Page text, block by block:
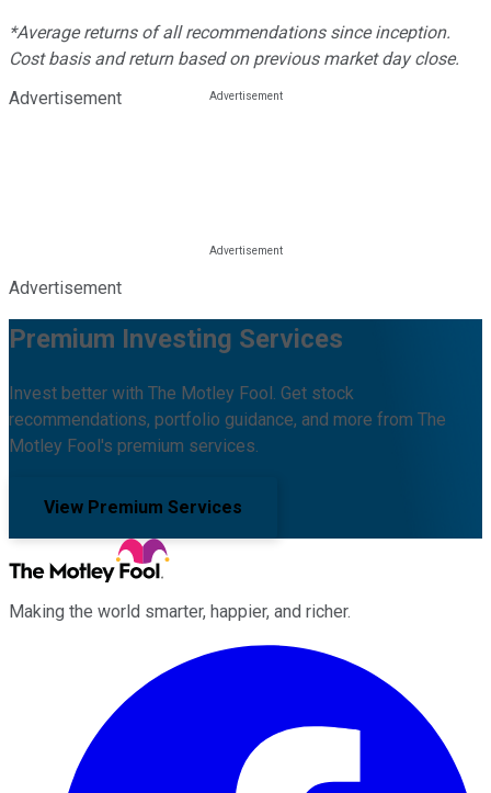
*Average returns of all recommendations since inception.
Cost basis and return based on previous market day close.
Advertisement
Advertisement
Premium Investing Services
Invest better with The Motley Fool. Get stock
recommendations, portfolio guidance, and more from The
Motley Fool's premium services.
View Premium Services
Making the world smarter, happier, and richer.